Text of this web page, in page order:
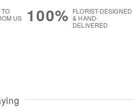
US
100% FLORIST-DESIGNED
& HAND-
DELIVERED